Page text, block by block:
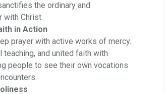
the ordinary and
with Christ.
in Action
prayer with active works of mercy.
and united faith with
people to see their own vocations